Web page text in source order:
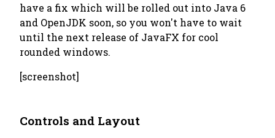
have a fix which will be rolled out into Java 6
and OpenJDK soon, so you won't have to wait
until the next release of JavaFX for cool
rounded windows.
[screenshot]
Controls and Layout